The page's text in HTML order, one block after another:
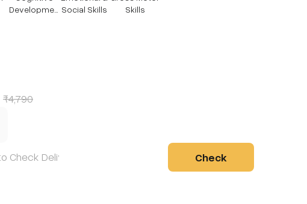
Developmen
Social Skills
Skills
₹4,790
Check